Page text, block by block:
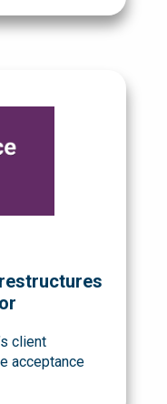
client
acceptance